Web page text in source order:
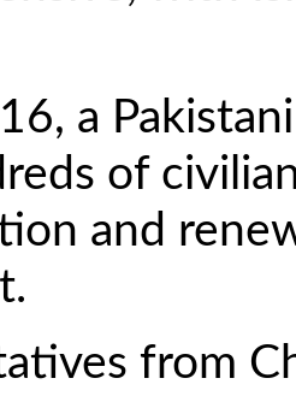
a
of
and
from